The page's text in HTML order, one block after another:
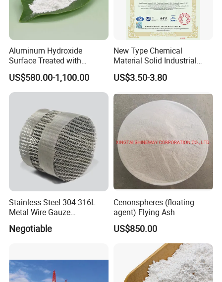
Aluminum Hydroxide
Surface Treated with
Coupling Agent for
Submarine Wire
US$580.00-1,100.00
New Type Chemical
Material Solid Industrial
Hollow Microglass
Spherical Glass
Insulation Paints
US$3.50-3.80
Stainless Steel 304 316L
Metal Wire Gauze
Corrugated Structured
Packing Custom Size Metal
Column
Negotiable
Cenonspheres (floating
agent) Flying Ash
US$850.00